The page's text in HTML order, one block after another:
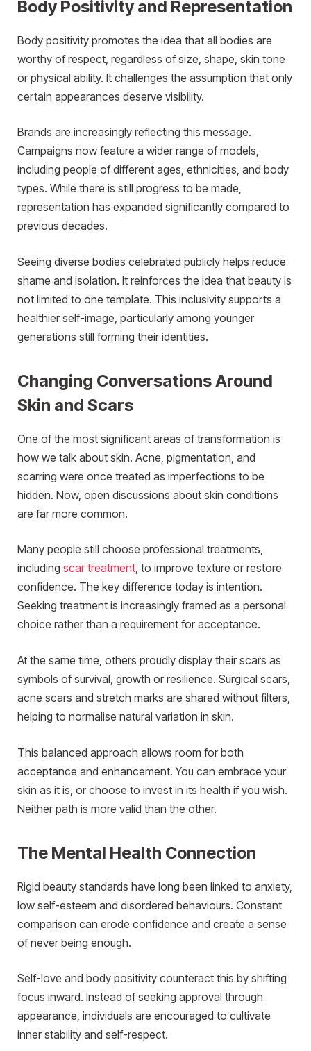
Body Positivity and Representation
Body positivity promotes the idea that all bodies are
worthy of respect, regardless of size, shape, skin tone
or physical ability. It challenges the assumption that only
certain appearances deserve visibility.
Brands are increasingly reflecting this message.
Campaigns now feature a wider range of models,
including people of different ages, ethnicities, and body
types. While there is still progress to be made,
representation has expanded significantly compared to
previous decades.
Seeing diverse bodies celebrated publicly helps reduce
shame and isolation. It reinforces the idea that beauty is
not limited to one template. This inclusivity supports a
healthier self-image, particularly among younger
generations still forming their identities.
Changing Conversations Around
Skin and Scars
One of the most significant areas of transformation is
how we talk about skin. Acne, pigmentation, and
scarring were once treated as imperfections to be
hidden. Now, open discussions about skin conditions
are far more common.
Many people still choose professional treatments,
including scar treatment, to improve texture or restore
confidence. The key difference today is intention.
Seeking treatment is increasingly framed as a personal
choice rather than a requirement for acceptance.
At the same time, others proudly display their scars as
symbols of survival, growth or resilience. Surgical scars,
acne scars and stretch marks are shared without filters,
helping to normalise natural variation in skin.
This balanced approach allows room for both
acceptance and enhancement. You can embrace your
skin as it is, or choose to invest in its health if you wish.
Neither path is more valid than the other.
The Mental Health Connection
Rigid beauty standards have long been linked to anxiety,
low self-esteem and disordered behaviours. Constant
comparison can erode confidence and create a sense
of never being enough.
Self-love and body positivity counteract this by shifting
focus inward. Instead of seeking approval through
appearance, individuals are encouraged to cultivate
inner stability and self-respect.